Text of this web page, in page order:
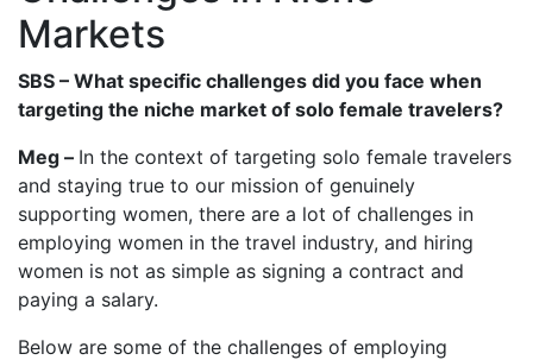
Markets
SBS – What specific challenges did you face when
targeting the niche market of solo female travelers?
Meg – In the context of targeting solo female travelers
and staying true to our mission of genuinely
supporting women, there are a lot of challenges in
employing women in the travel industry, and hiring
women is not as simple as signing a contract and
paying a salary.
Below are some of the challenges of employing